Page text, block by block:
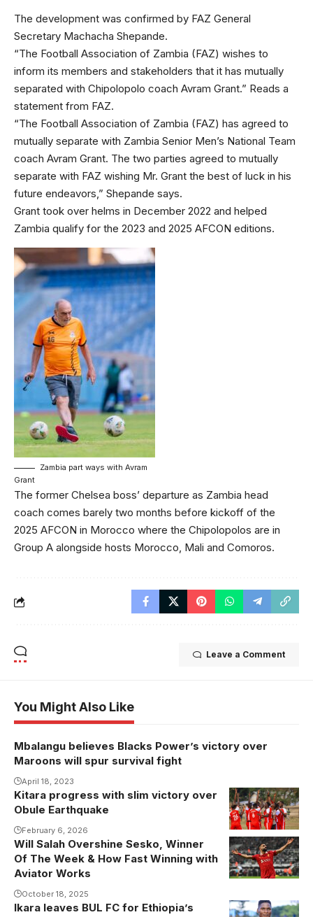
The development was confirmed by FAZ General
Secretary Machacha Shepande.
“The Football Association of Zambia (FAZ) wishes to
inform its members and stakeholders that it has mutually
separated with Chipolopolo coach Avram Grant.” Reads a
statement from FAZ.
“The Football Association of Zambia (FAZ) has agreed to
mutually separate with Zambia Senior Men’s National Team
coach Avram Grant. The two parties agreed to mutually
separate with FAZ wishing Mr. Grant the best of luck in his
future endeavors,” Shepande says.
Grant took over helms in December 2022 and helped
Zambia qualify for the 2023 and 2025 AFCON editions.
Zambia part ways with Avram
Grant
The former Chelsea boss’ departure as Zambia head
coach comes barely two months before kickoff of the
2025 AFCON in Morocco where the Chipolopolos are in
Group A alongside hosts Morocco, Mali and Comoros.
Leave a Comment
You Might Also Like
Mbalangu believes Blacks Power’s victory over
Maroons will spur survival fight
April 18, 2023
Kitara FC
Photo
Kitara progress with slim victory over
Obule Earthquake
February 6, 2026
Will Salah Overshine Sesko, Winner
Of The Week & How Fast Winning with
Aviator Works
October 18, 2025
Ikara leaves BUL FC for Ethiopia’s